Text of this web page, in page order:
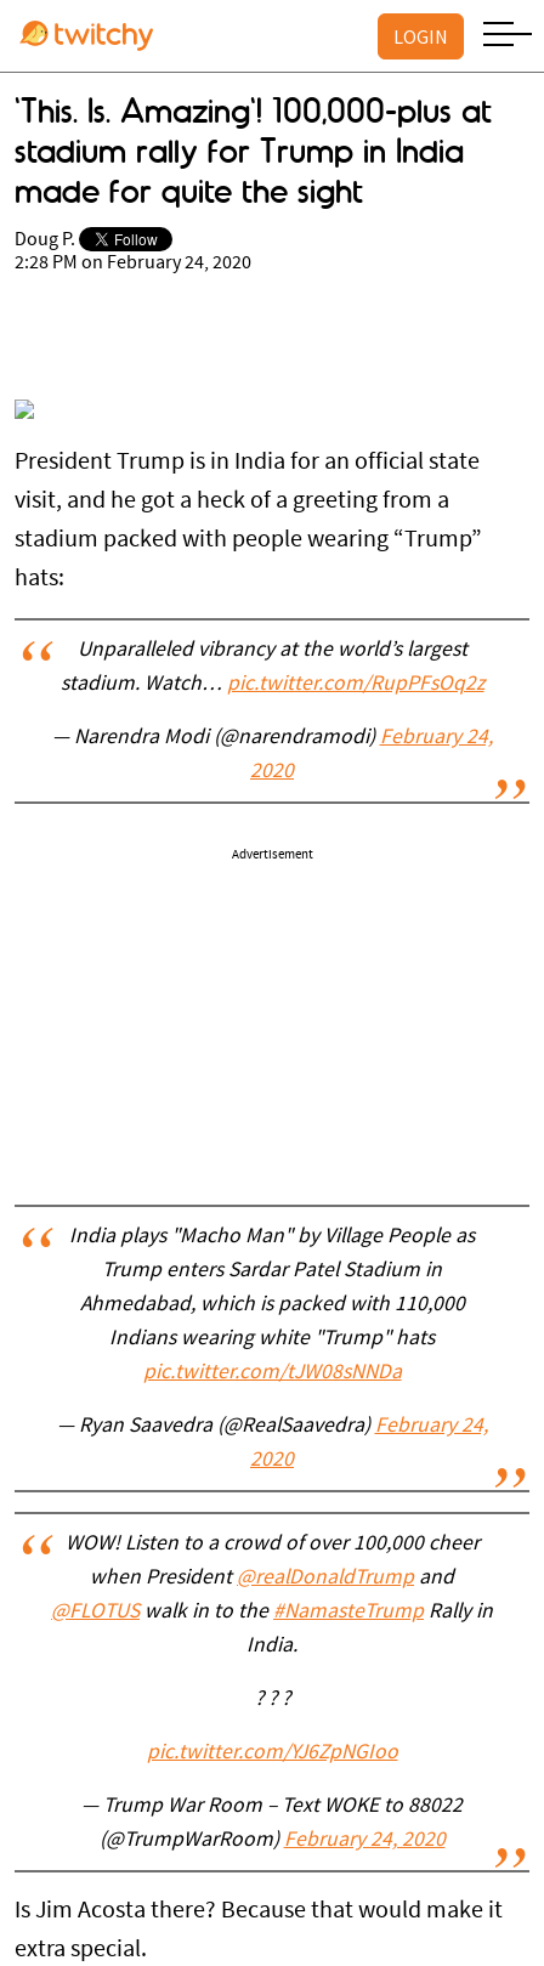
LOGIN
'This. Is. Amazing'! 100,000-plus at
stadium rally for Trump in India
made for quite the sight
Doug P.
2:28 PM on February 24, 2020
President Trump is in India for an official state
visit, and he got a heck of a greeting from a
stadium packed with people wearing “Trump”
hats:
Unparalleled vibrancy at the world’s largest
stadium. Watch… pic.twitter.com/RupPFsOq2z
— Narendra Modi (@narendramodi) February 24,
2020
Advertisement
India plays "Macho Man" by Village People as
Trump enters Sardar Patel Stadium in
Ahmedabad, which is packed with 110,000
Indians wearing white "Trump" hats
pic.twitter.com/tJW08sNNDa
— Ryan Saavedra (@RealSaavedra) February 24,
2020
WOW! Listen to a crowd of over 100,000 cheer
when President@realDonaldTrumpand
@FLOTUSwalk in to the #NamasteTrumpRally in
India.
? ? ?
pic.twitter.com/YJ6ZpNGIoo
— Trump War Room – Text WOKE to 88022
(@TrumpWarRoom) February 24, 2020
Is Jim Acosta there? Because that would make it
extra special.